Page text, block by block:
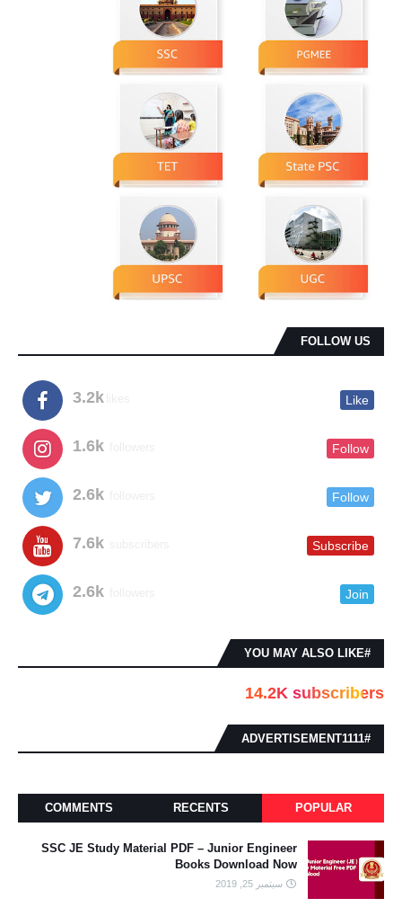
FOLLOW US
3.2k Like
1.6k Follow
2.6k Follow
7.6k Subscribe
2.6k Join
#YOU MAY ALSO LIKE
14.2K subscribers
#ADVERTISEMENT1111
POPULAR
RECENTS
COMMENTS
SSC JE Study Material PDF – Junior Engineer
Books Download Now
سبتمبر 25, 2019